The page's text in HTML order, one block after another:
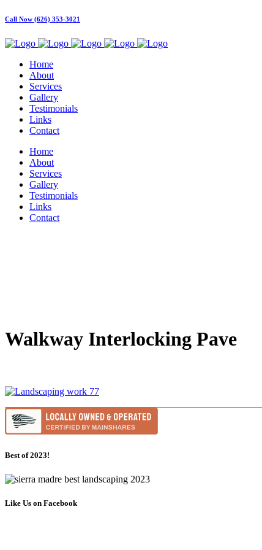
Call Now (626) 353-3021
Home
About
Services
Gallery
Testimonials
Links
Contact
Home
About
Services
Gallery
Testimonials
Links
Contact
Walkway Interlocking Pave
Best of 2023!
Like Us on Facebook